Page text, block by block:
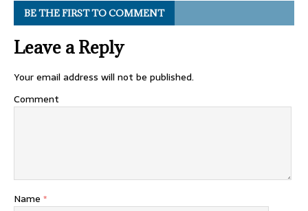
BE THE FIRST TO COMMENT
Leave a Reply
Your email address will not be published.
Comment
Name *